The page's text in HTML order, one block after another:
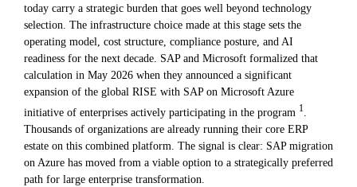
today carry a strategic burden that goes well beyond technology
selection. The infrastructure choice made at this stage sets the
operating model, cost structure, compliance posture, and AI
readiness for the next decade. SAP and Microsoft formalized that
calculation in May 2026 when they announced a significant
expansion of the global RISE with SAP on Microsoft Azure
initiative of enterprises actively participating in the program 1.
Thousands of organizations are already running their core ERP
estate on this combined platform. The signal is clear: SAP migration
on Azure has moved from a viable option to a strategically preferred
path for large enterprise transformation.